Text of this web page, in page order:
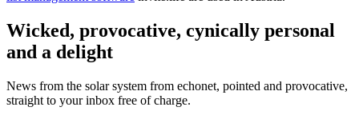
Wicked, provocative, cynically personal
and a delight
News from the solar system from echonet, pointed and provocative,
straight to your inbox free of charge.